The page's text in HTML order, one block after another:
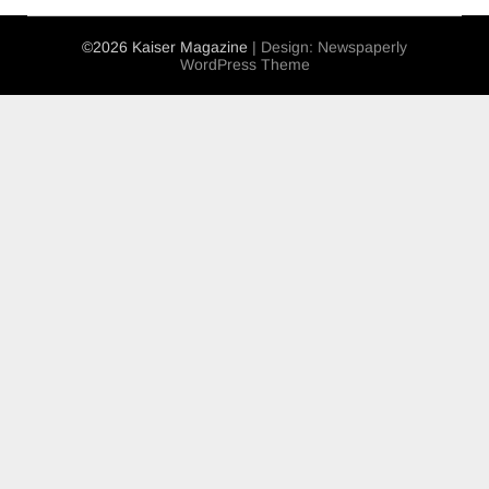
©2026 Kaiser Magazine | Design: Newspaperly
WordPress Theme